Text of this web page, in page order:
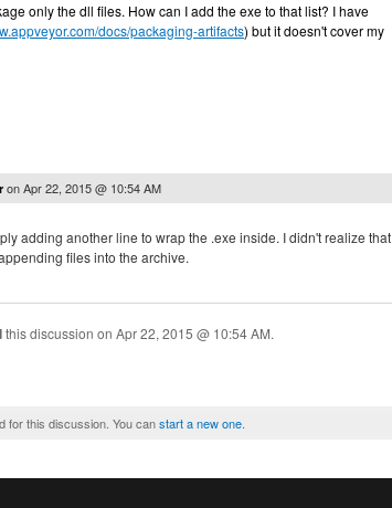
only the dll files. How can I add the exe to that list? I have
docs/packaging-artifacts) but it doesn't cover my
onApr 22, 2015 @ 10:54 AM
adding another line to wrap the .exe inside. I didn't realize that
files into the archive.
this discussion on Apr 22, 2015 @ 10:54 AM.
for this discussion. You canstart a new one